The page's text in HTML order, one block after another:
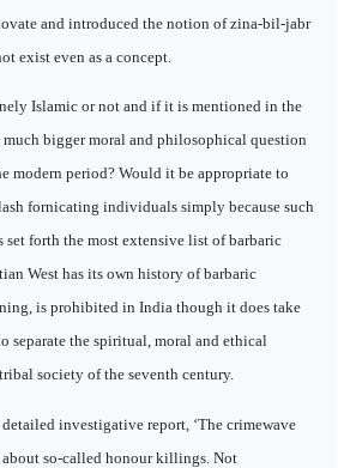
and introduced the notion of zina-bil-jabr
exist even as a concept.
Islamic or not and if it is mentioned in the
bigger moral and philosophical question
modern period? Would it be appropriate to
fornicating individuals simply because such
set forth the most extensive list of barbaric
West has its own history of barbaric
is prohibited in India though it does take
separate the spiritual, moral and ethical
society of the seventh century.
investigative report, ‘The crimewave
about so-called honour killings. Not